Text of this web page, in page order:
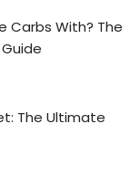
Carbs With? The
The Ultimate